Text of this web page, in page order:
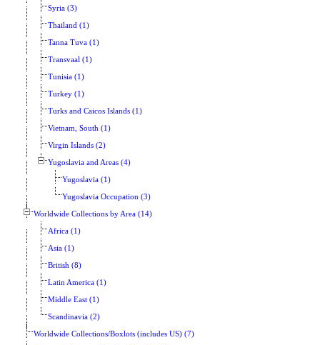
Syria (3)
Thailand (1)
Tanna Tuva (1)
Transvaal (1)
Tunisia (1)
Turkey (1)
Turks and Caicos Islands (1)
Vietnam, South (1)
Virgin Islands (2)
Yugoslavia and Areas (4)
Yugoslavia (1)
Yugoslavia Occupation (3)
Worldwide Collections by Area (14)
Africa (1)
Asia (1)
British (8)
Latin America (1)
Middle East (1)
Scandinavia (2)
Worldwide Collections/Boxlots (includes US) (7)